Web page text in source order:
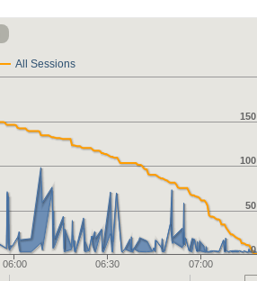
All Sessions
06:00 06:30 07:00
0
50
100
150